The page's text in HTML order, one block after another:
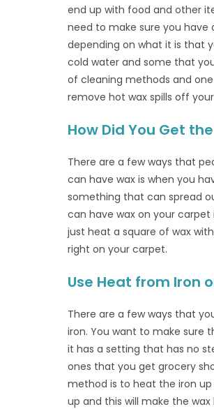
end up with food and other
need to make sure you
depending on what it is that
cold water and some that
of cleaning methods and
remove hot wax spills off
How Did You Get
There are a few ways that
can have wax is when you
something that can spread
can have wax on your carpet
just heat a square of wax
right on your carpet.
Use Heat from Iron
There are a few ways that
iron. You want to make sure
it has a setting that has no
ones that you get grocery
method is to heat the iron
up and this will make the